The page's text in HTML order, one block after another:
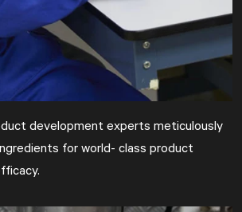
development experts meticulously
for world- class product